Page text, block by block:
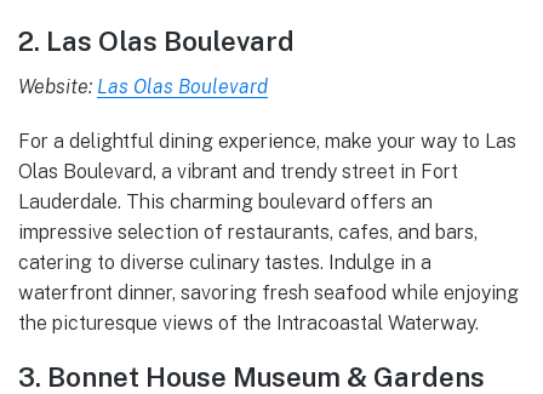
2. Las Olas Boulevard
Website: Las Olas Boulevard
For a delightful dining experience, make your way to Las
Olas Boulevard, a vibrant and trendy street in Fort
Lauderdale. This charming boulevard offers an
impressive selection of restaurants, cafes, and bars,
catering to diverse culinary tastes. Indulge in a
waterfront dinner, savoring fresh seafood while enjoying
the picturesque views of the Intracoastal Waterway.
3. Bonnet House Museum & Gardens